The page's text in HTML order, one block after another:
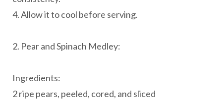
4. Allow it to cool before serving.
2. Pear and Spinach Medley:
Ingredients:
2 ripe pears, peeled, cored, and sliced